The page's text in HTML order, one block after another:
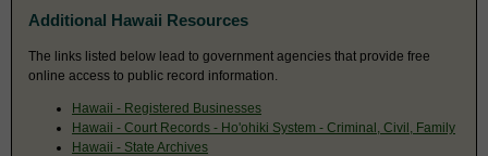
Additional Hawaii Resources
The links listed below lead to government agencies that provide free
online access to public record information.
Hawaii - Registered Businesses
Hawaii - Court Records - Ho'ohiki System - Criminal, Civil, Family
Hawaii - State Archives